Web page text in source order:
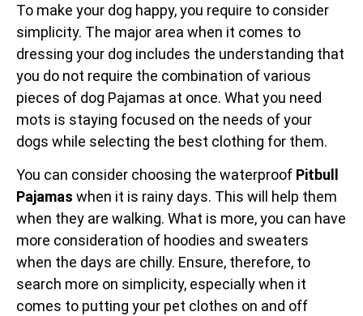
To make your dog happy, you require to consider
simplicity. The major area when it comes to
dressing your dog includes the understanding that
you do not require the combination of various
pieces of dog Pajamas at once. What you need
mots is staying focused on the needs of your
dogs while selecting the best clothing for them.
You can consider choosing the waterproof Pitbull
Pajamas when it is rainy days. This will help them
when they are walking. What is more, you can have
more consideration of hoodies and sweaters
when the days are chilly. Ensure, therefore, to
search more on simplicity, especially when it
comes to putting your pet clothes on and off